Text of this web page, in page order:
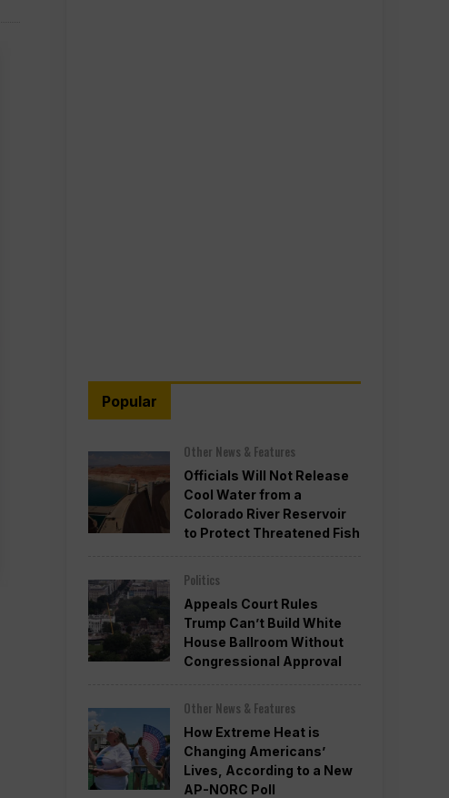
Popular
Other News & Features
Officials Will Not Release
Cool Water from a
Colorado River Reservoir
to Protect Threatened Fish
Politics
Appeals Court Rules
Trump Can’t Build White
House Ballroom Without
Congressional Approval
Other News & Features
How Extreme Heat is
Changing Americans’
Lives, According to a New
AP-NORC Poll